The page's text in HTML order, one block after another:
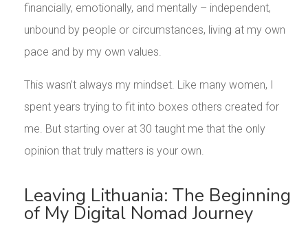
financially, emotionally, and mentally – independent,
unbound by people or circumstances, living at my own
pace and by my own values.
This wasn’t always my mindset. Like many women, I
spent years trying to fit into boxes others created for
me. But starting over at 30 taught me that the only
opinion that truly matters is your own.
Leaving Lithuania: The Beginning
of My Digital Nomad Journey